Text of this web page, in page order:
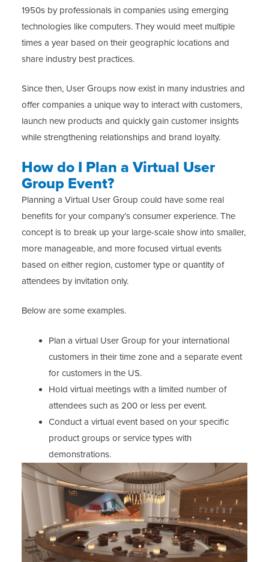
1950s by professionals in companies using emerging
technologies like computers. They would meet multiple
times a year based on their geographic locations and
share industry best practices.
Since then, User Groups now exist in many industries and
offer companies a unique way to interact with customers,
launch new products and quickly gain customer insights
while strengthening relationships and brand loyalty.
How do I Plan a Virtual User
Group Event?
Planning a Virtual User Group could have some real
benefits for your company’s consumer experience. The
concept is to break up your large-scale show into smaller,
more manageable, and more focused virtual events
based on either region, customer type or quantity of
attendees by invitation only.
Below are some examples.
Plan a virtual User Group for your international
customers in their time zone and a separate event
for customers in the US.
Hold virtual meetings with a limited number of
attendees such as 200 or less per event.
Conduct a virtual event based on your specific
product groups or service types with
demonstrations.